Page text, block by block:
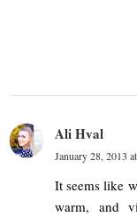
Ali Hval
January 28, 2013
It seems like
warm, and